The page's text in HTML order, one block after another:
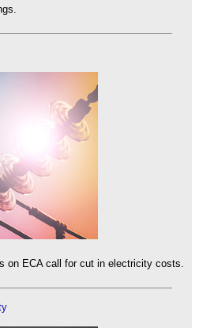
on ECA call for cut in electricity costs.